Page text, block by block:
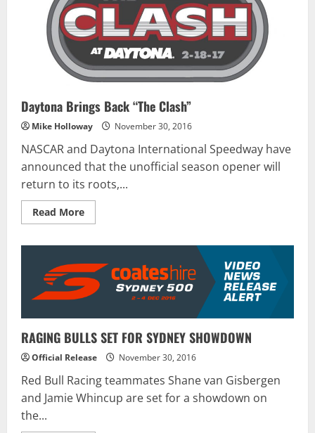
Daytona Brings Back “The Clash”
Mike Holloway November 30, 2016
NASCAR and Daytona International Speedway have
announced that the unofficial season opener will
return to its roots,...
Read MoreRead
more
Back
“The
Clash”
RAGING BULLS SET FOR SYDNEY SHOWDOWN
Official Release November 30, 2016
Red Bull Racing teammates Shane van Gisbergen
and Jamie Whincup are set for a showdown on
the...